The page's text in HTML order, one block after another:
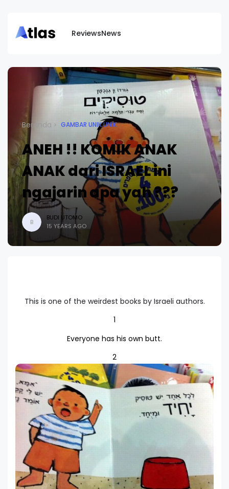
ReviewsNews
Beranda GAMBAR UNIK UNIK
ANEH !! KOMIK ANAK
ANAK dari ISRAEL ini
ngajarin apa yah ???
B
BUDI UTOMO
15 YEARS AGO
This is one of the weirdest books by Israeli authors.
1
Everyone has his own butt.
2